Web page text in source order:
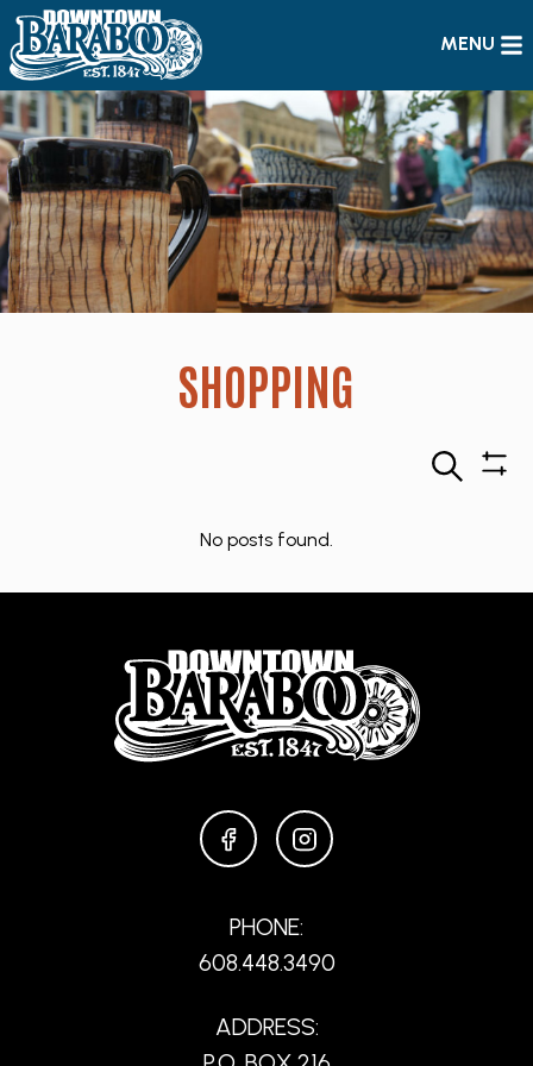
MENU
SHOPPING
Search
No posts found.
FACEBOOKINSTAGRAM
PHONE:
608.448.3490
ADDRESS: